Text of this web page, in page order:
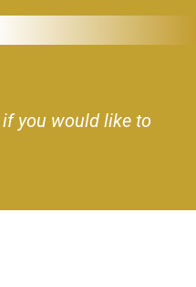
if you would like to